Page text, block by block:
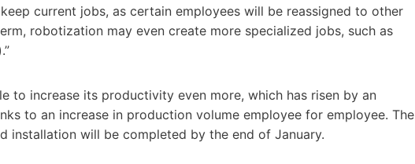
current jobs, as certain employees will be reassigned to other
robotization may even create more specialized jobs, such as
to increase its productivity even more, which has risen by an
to an increase in production volume employee for employee. The
installation will be completed by the end of January.